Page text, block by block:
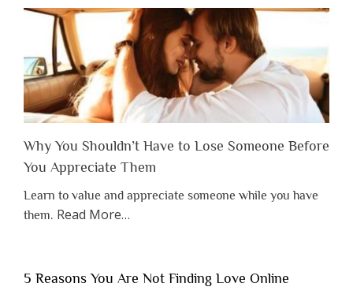
Why You Shouldn’t Have to Lose Someone Before
You Appreciate Them
Learn to value and appreciate someone while you have
them. Read Moreabout
Shouldn’t
…
5 Reasons You Are Not Finding Love Online